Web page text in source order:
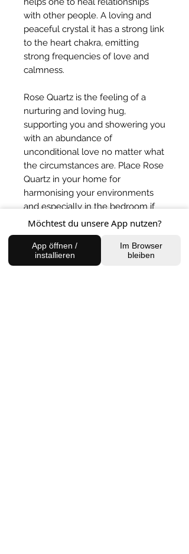
with other people. A loving and
peaceful crystal it has a strong link
to the heart chakra, emitting
strong frequencies of love and
calmness.
Rose Quartz is the feeling of a
nurturing and loving hug,
supporting you and showering you
with an abundance of
unconditional love no matter what
the circumstances are. Place Rose
Quartz in your home for
harmonising your environments
and especially in the bedroom if
you are sharing with someone to
balance the energies.
BACK TO SHOP
Möchtest du unsere App nutzen?
App öffnen /
installieren
Im Browser
bleiben